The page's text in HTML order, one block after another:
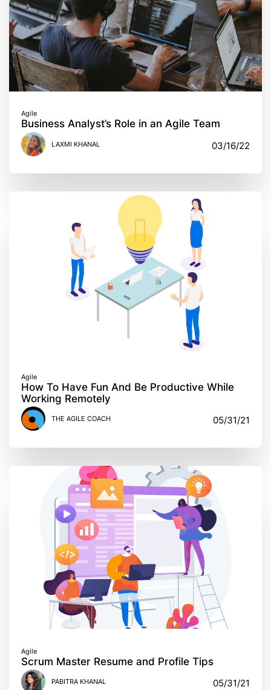
Agile
Business Analyst’s Role in an Agile Team
LAXMI KHANAL 03/16/22
Agile
How To Have Fun And Be Productive While
Working Remotely
THE AGILE COACH 05/31/21
Agile
Scrum Master Resume and Profile Tips
PABITRA KHANAL 05/31/21